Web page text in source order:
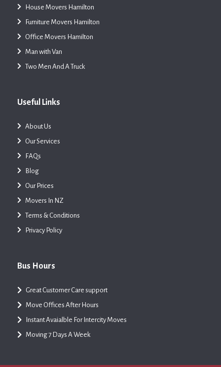
House Movers Hamilton
Furniture Movers Hamilton
Office Movers Hamilton
Man with Van
Two Men And A Truck
Useful Links
About Us
Our Services
FAQs
Blog
Our Prices
Movers In NZ
Terms & Conditions
Privacy Policy
Bus Hours
Great Customer Care support
Move Offices After Hours
Instant Avaialble For Intercity Moves
Moving 7 Days A Week